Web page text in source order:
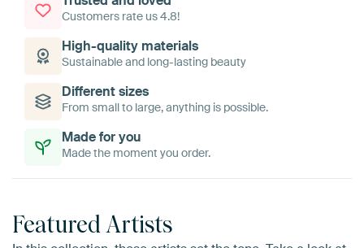
Customers rate us 4.8!
High-quality materials
Sustainable and long-lasting beauty
Different sizes
From small to large, anything is possible.
Made for you
Made the moment you order.
Featured Artists